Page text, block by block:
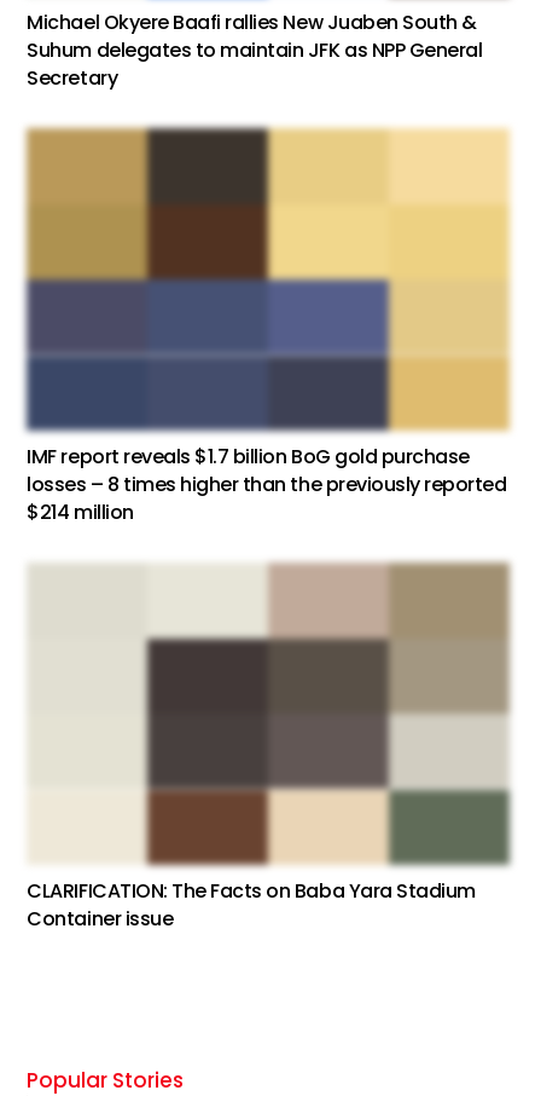
Michael Okyere Baafi rallies New Juaben South &
Suhum delegates to maintain JFK as NPP General
Secretary
IMF report reveals $1.7 billion BoG gold purchase
losses – 8 times higher than the previously reported
$214 million
CLARIFICATION: The Facts on Baba Yara Stadium
Container issue
Popular Stories